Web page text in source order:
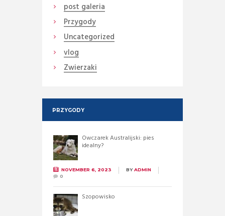
post galeria
Przygody
Uncategorized
vlog
Zwierzaki
PRZYGODY
Owczarek Australijski: pies
idealny?
NOVEMBER 6, 2023 BYADMIN
0
Szopowisko